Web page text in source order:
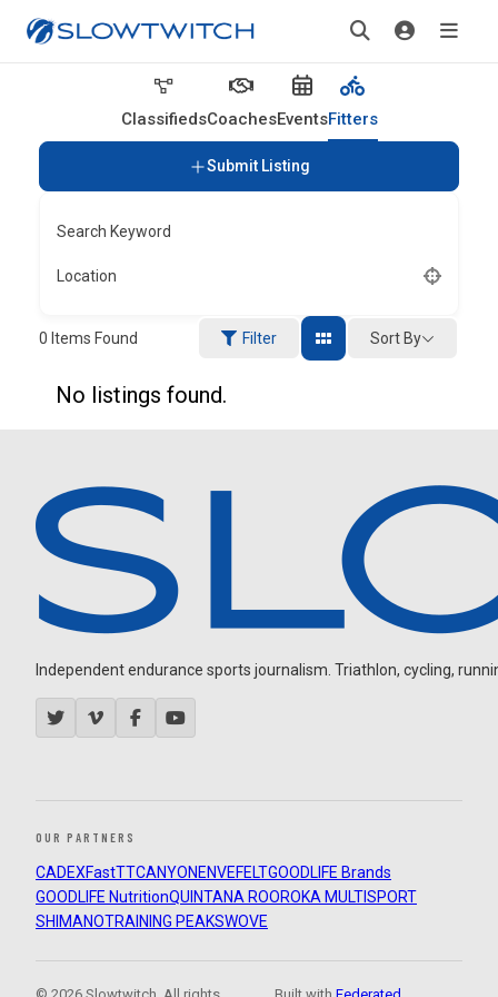
ClassifiedsCoachesEventsFitters
Submit Listing
Search Keyword
Location
0 Items Found Filter Sort By
No listings found.
Independent endurance sports journalism. Triathlon, cycling,
OUR PARTNERS
CADEXFastTTCANYON ENVEFELTGOODLIFE Brands
GOODLIFE NutritionQUINTANA ROOROKA MULTISPORT
SHIMANOTRAINING PEAKSWOVE